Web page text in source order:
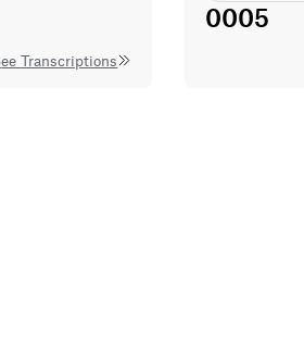
See Transcriptions
0005